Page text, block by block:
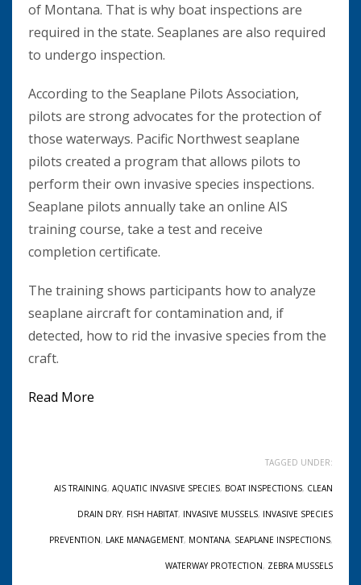
of Montana. That is why boat inspections are
required in the state. Seaplanes are also required
to undergo inspection.
According to the Seaplane Pilots Association,
pilots are strong advocates for the protection of
those waterways. Pacific Northwest seaplane
pilots created a program that allows pilots to
perform their own invasive species inspections.
Seaplane pilots annually take an online AIS
training course, take a test and receive
completion certificate.
The training shows participants how to analyze
seaplane aircraft for contamination and, if
detected, how to rid the invasive species from the
craft.
Read More
TAGGED UNDER:
AIS TRAINING, AQUATIC INVASIVE SPECIES, BOAT INSPECTIONS, CLEAN
DRAIN DRY, FISH HABITAT, INVASIVE MUSSELS, INVASIVE SPECIES
PREVENTION, LAKE MANAGEMENT, MONTANA, SEAPLANE INSPECTIONS,
WATERWAY PROTECTION, ZEBRA MUSSELS